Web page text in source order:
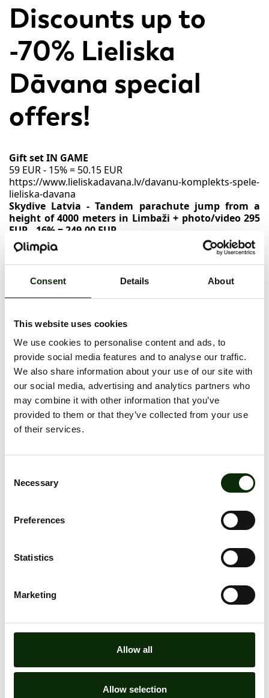
Consent Details About
This website uses cookies
We use cookies to personalise content and ads, to
provide social media features and to analyse our traffic.
We also share information about your use of our site with
our social media, advertising and analytics partners who
may combine it with other information that you’ve
provided to them or that they’ve collected from your use
of their services.
Selection
Necessary
Preferences
Statistics
Marketing
Allow all
Allow selection
Discounts up to
-70% Lieliska
Dāvana special
offers!
Gift set IN GAME
59 EUR - 15% = 50.15 EUR
https://www.lieliskadavana.lv/davanu-komplekts-spele-
lieliska-davana
Skydive Latvia - Tandem parachute jump from a
height of 4000 meters in Limbaži + photo/video 295
EUR - 16% = 249.00 EUR
https://www.lieliskadavana.lv/tandema-leciens-ar-
izpletni-no-4000-metru-augstuma-limbazos-fotovideo-
skydive-latvia
A visit to the Ķīpsala swimming pool
https://www.lieliskadavana.lv/kipsalas-peldbaseina-
VSpa Mandarin SPA
75 EUR - 70% = 22.50 EUR
https://www.lieliskadavana.lv/mandarinu-spa--vspa
NOVEMBER 28 - DECEMBER 2, 2024